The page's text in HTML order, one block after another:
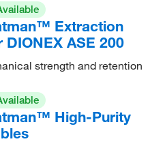
Extraction
ASE 200
strength and retention
High-Purity